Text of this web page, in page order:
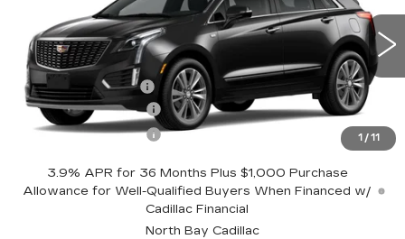
1 / 11
1GYKNDR40TZ110404 Stock:42761Model:6NH26
5 mi Ext. Int.
Less
MSRP:
$59,244
Documentation Fee
+$175
Purchase Allowance
-$500
Purchase Allowance
-$500
3.9% APR for 36 Months Plus $1,000 Purchase
Allowance for Well-Qualified Buyers When Financed w/
Cadillac Financial
North Bay Cadillac